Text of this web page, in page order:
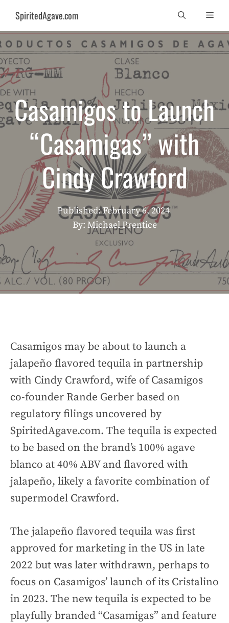
content
SpiritedAgave.com
Casamigos to Launch
“Casamigas” with
Cindy Crawford
Published:February 6, 2024
By: Michael Prentice
Casamigos may be about to launch a
jalapeño flavored tequila in partnership
with Cindy Crawford, wife of Casamigos
co-founder Rande Gerber based on
regulatory filings uncovered by
SpiritedAgave.com. The tequila is expected
to be based on the brand’s 100% agave
blanco at 40% ABV and flavored with
jalapeño, likely a favorite combination of
supermodel Crawford.
The jalapeño flavored tequila was first
approved for marketing in the US in late
2022 but was later withdrawn, perhaps to
focus on Casamigos’ launch of its Cristalino
in 2023. The new tequila is expected to be
playfully branded “Casamigas” and feature